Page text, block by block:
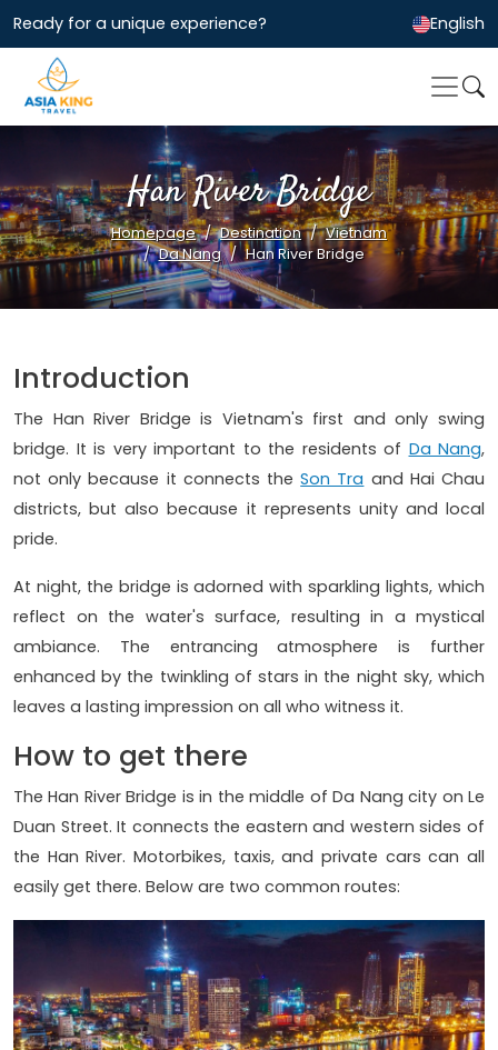
Ready for a unique experience? English
Han River Bridge
Homepage Destination
Vietnam
Da Nang
Han River Bridge
Introduction
The Han River Bridge is Vietnam's first and only swing
bridge. It is very important to the residents of Da Nang,
not only because it connects theSon Tra and Hai Chau
districts, but also because it represents unity and local
pride.
At night, the bridge is adorned with sparkling lights, which
reflect on the water's surface, resulting in a mystical
ambiance. The entrancing atmosphere is further
enhanced by the twinkling of stars in the night sky, which
leaves a lasting impression on all who witness it.
How to get there
The Han River Bridge is in the middle of Da Nang city on Le
Duan Street. It connects the eastern and western sides of
the Han River. Motorbikes, taxis, and private cars can all
easily get there. Below are two common routes: